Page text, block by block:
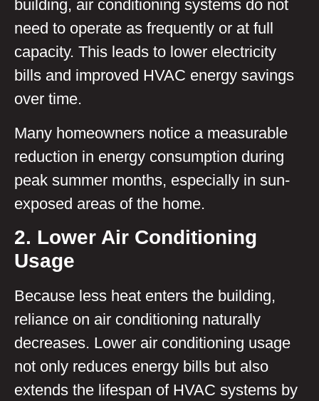
building, air conditioning systems do not
need to operate as frequently or at full
capacity. This leads to lower electricity
bills and improved HVAC energy savings
over time.
Many homeowners notice a measurable
reduction in energy consumption during
peak summer months, especially in sun-
exposed areas of the home.
2. Lower Air Conditioning
Usage
Because less heat enters the building,
reliance on air conditioning naturally
decreases. Lower air conditioning usage
not only reduces energy bills but also
extends the lifespan of HVAC systems by